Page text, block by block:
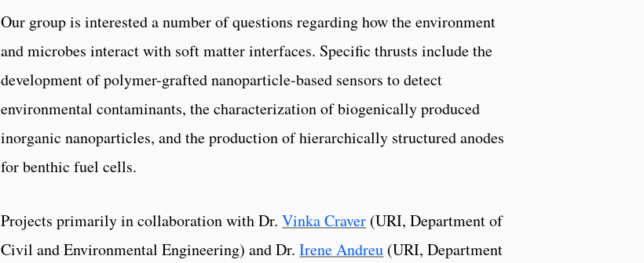
Our group is interested a number of questions regarding how the environment
and microbes interact with soft matter interfaces. Specific thrusts include the
development of polymer-grafted nanoparticle-based sensors to detect
environmental contaminants, the characterization of biogenically produced
inorganic nanoparticles, and the production of hierarchically structured anodes
for benthic fuel cells.
Projects primarily in collaboration with Dr.Vinka Craver (URI, Department of
Civil and Environmental Engineering) and Dr.Irene Andreu (URI, Department